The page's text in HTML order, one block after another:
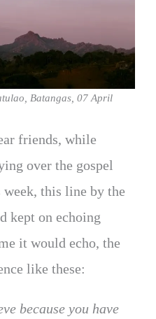
Batangas, 07 April
friends, while
over the gospel
week, this line by the
kept on echoing
it would echo, the
like these:
because you have